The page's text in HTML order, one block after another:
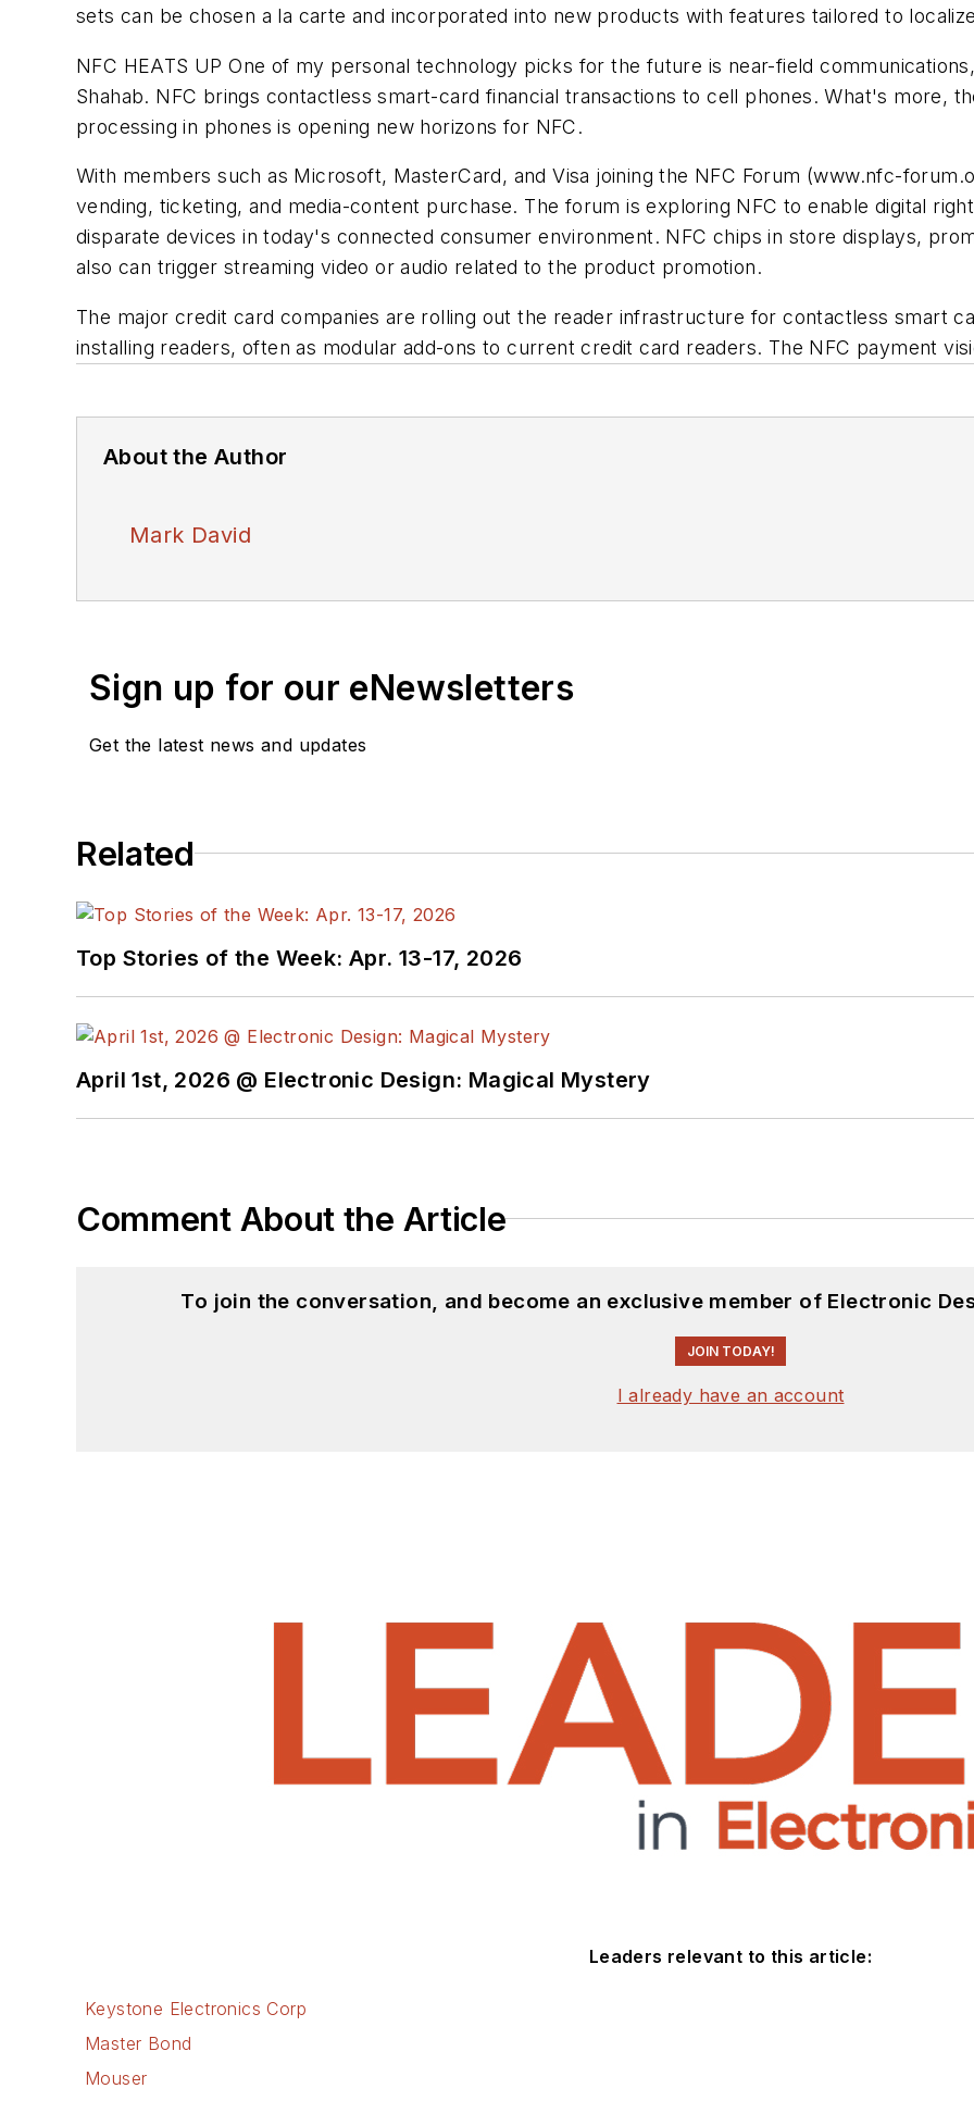
sets can be chosen a la carte and incorporated into new products with features tailored to
NFC HEATS UPOne of my personal technology picks for the future is near-field
Shahab. NFC brings contactless smart-card financial transactions to cell phones. What's more,
processing in phones is opening new horizons for NFC.
With members such as Microsoft, MasterCard, and Visa joining the NFC Forum (www.nfc-
vending, ticketing, and media-content purchase. The forum is exploring NFC to enable digital
disparate devices in today's connected consumer environment. NFC chips in store displays,
also can trigger streaming video or audio related to the product promotion.
The major credit card companies are rolling out the reader infrastructure for contactless smart
installing readers, often as modular add-ons to current credit card readers. The NFC payment
About the Author
Mark David
Sign up for our eNewsletters
Get the latest news and updates
Related
Top Stories of the Week: Apr. 13-17, 2026
April 1st, 2026 @ Electronic Design: Magical Mystery
Comment About the Article
To join the conversation, and become an exclusive member of Electronic
JOIN TODAY!
I already have an account
Leaders relevant to this article:
Keystone Electronics Corp
Master Bond
Mouser